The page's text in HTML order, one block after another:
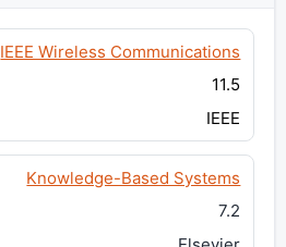
IEEE Wireless Communications
11.5
IEEE
Knowledge-Based Systems
7.2